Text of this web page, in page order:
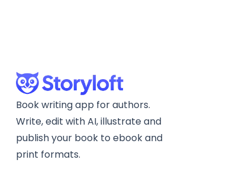
Book writing app for authors.
Write, edit with AI, illustrate and
publish your book to ebook and
print formats.